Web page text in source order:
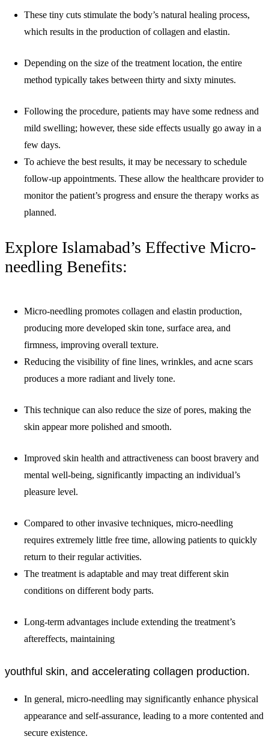
These tiny cuts stimulate the body’s natural healing process,
which results in the production of collagen and elastin.
Depending on the size of the treatment location, the entire
method typically takes between thirty and sixty minutes.
Following the procedure, patients may have some redness and
mild swelling; however, these side effects usually go away in a
few days.
To achieve the best results, it may be necessary to schedule
follow-up appointments. These allow the healthcare provider to
monitor the patient’s progress and ensure the therapy works as
planned.
Explore Islamabad’s Effective Micro-
needling Benefits:
Micro-needling promotes collagen and elastin production,
producing more developed skin tone, surface area, and
firmness, improving overall texture.
Reducing the visibility of fine lines, wrinkles, and acne scars
produces a more radiant and lively tone.
This technique can also reduce the size of pores, making the
skin appear more polished and smooth.
Improved skin health and attractiveness can boost bravery and
mental well-being, significantly impacting an individual’s
pleasure level.
Compared to other invasive techniques, micro-needling
requires extremely little free time, allowing patients to quickly
return to their regular activities.
The treatment is adaptable and may treat different skin
conditions on different body parts.
Long-term advantages include extending the treatment’s
aftereffects, maintaining
youthful skin, and accelerating collagen production.
In general, micro-needling may significantly enhance physical
appearance and self-assurance, leading to a more contented and
secure existence.